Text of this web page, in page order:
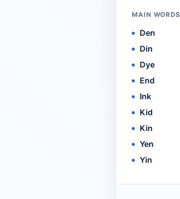
MAIN WORDS
Den
Din
Dye
End
Ink
Kid
Kin
Yen
Yin